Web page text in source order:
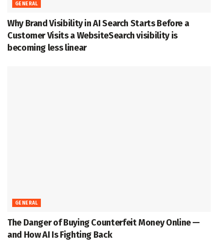
GENERAL
Why Brand Visibility in AI Search Starts Before a
Customer Visits a WebsiteSearch visibility is
becoming less linear
GENERAL
The Danger of Buying Counterfeit Money Online —
and How AI Is Fighting Back